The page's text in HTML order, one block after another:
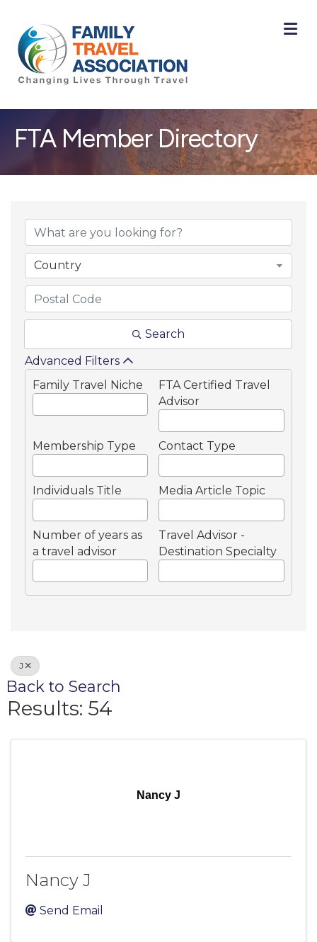
FTA Member Directory
Country
Search
Advanced Filters
Family Travel Niche
FTA Certified Travel
Advisor
Membership Type Contact Type
Individuals Title Media Article Topic
Number of years as
a travel advisor
Travel Advisor -
Destination Specialty
J
Back to Search
Results: 54
Nancy J
Nancy J
Send Email